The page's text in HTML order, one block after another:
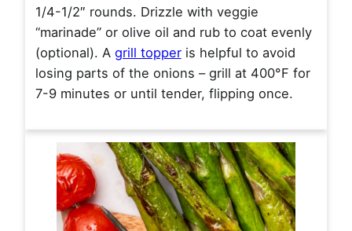
1/4-1/2″ rounds. Drizzle with veggie
“marinade” or olive oil and rub to coat evenly
(optional). A grill topperis helpful to avoid
losing parts of the onions – grill at 400°F for
7-9 minutes or until tender, flipping once.